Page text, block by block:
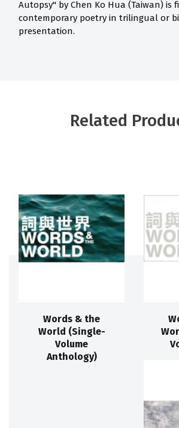
Autopsy" by Chen Ko Hua (Taiwan) is
contemporary poetry in trilingual or
presentation.
Related
Words & the
World (Single-
Volume
Anthology)